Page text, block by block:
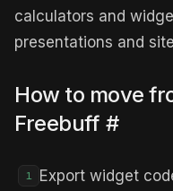
calculators and
presentations and
How to move
Freebuff #
1
Export widget